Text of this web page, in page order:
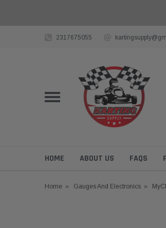
2317675055
HOME ABOUT US FAQS
Home Gauges And Electronics